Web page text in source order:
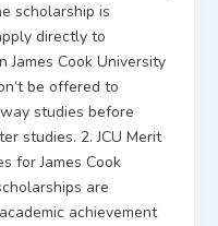
scholarship is
directly to
James Cook University
be offered to
studies before
studies. 2. JCU Merit
for James Cook
are
achievement